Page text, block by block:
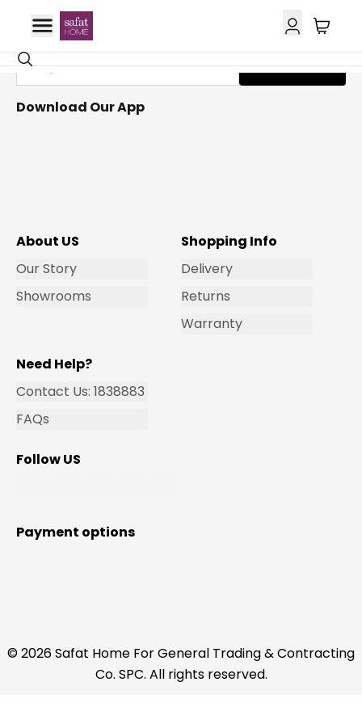
Get Email Updates
Subscribe
Download Our App
About US
Our Story
Showrooms
Shopping Info
Delivery
Returns
Warranty
Need Help?
Contact Us: 1838883
FAQs
Follow US
Payment options
© 2026 Safat Home For General Trading & Contracting
Co. SPC. All rights reserved.